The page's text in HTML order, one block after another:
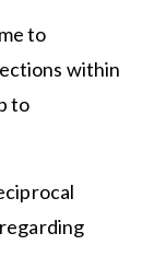
to
within
to